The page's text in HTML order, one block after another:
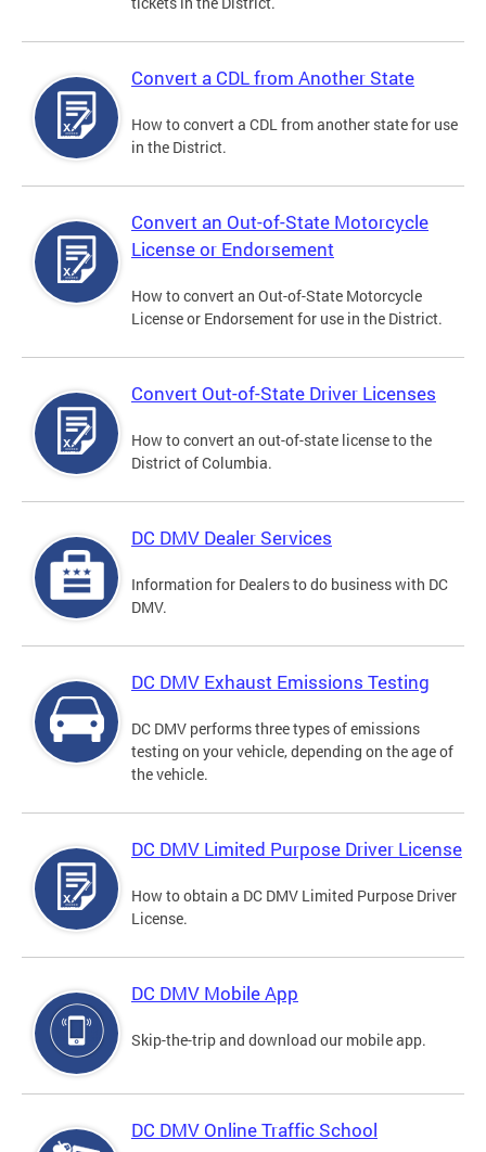
Convert a CDL from Another State
How to convert a CDL from another state for use
in the District.
Convert an Out-of-State Motorcycle
License or Endorsement
How to convert an Out-of-State Motorcycle
License or Endorsement for use in the District.
Convert Out-of-State Driver Licenses
How to convert an out-of-state license to the
District of Columbia.
DC DMV Dealer Services
Information for Dealers to do business with DC
DMV.
DC DMV Exhaust Emissions Testing
DC DMV performs three types of emissions
testing on your vehicle, depending on the age of
the vehicle.
DC DMV Limited Purpose Driver License
How to obtain a DC DMV Limited Purpose Driver
License.
DC DMV Mobile App
Skip-the-trip and download our mobile app.
DC DMV Online Traffic School